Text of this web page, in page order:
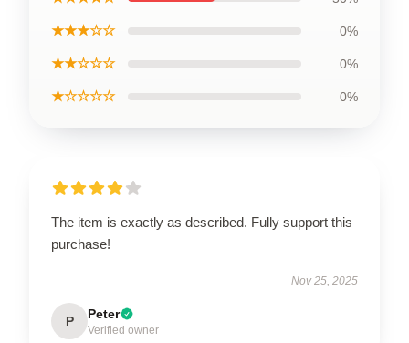
★★★☆☆ 0%
★★☆☆☆ 0%
★☆☆☆☆ 0%
The item is exactly as described. Fully support this
purchase!
Nov 25, 2025
P Peter
Verified owner